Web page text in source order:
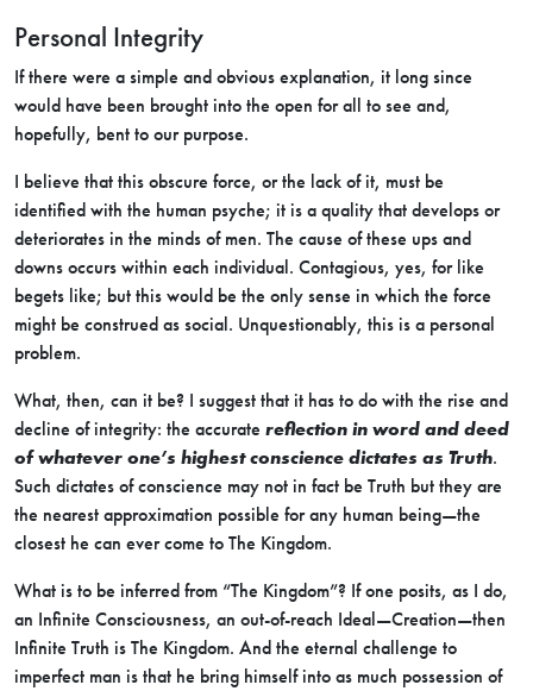
Personal Integrity
If there were a simple and obvious explanation, it long since
would have been brought into the open for all to see and,
hopefully, bent to our purpose.
I believe that this obscure force, or the lack of it, must be
identified with the human psyche; it is a quality that develops or
deteriorates in the minds of men. The cause of these ups and
downs occurs within each individual. Contagious, yes, for like
begets like; but this would be the only sense in which the force
might be construed as social. Unquestionably, this is a personal
problem.
What, then, can it be? I suggest that it has to do with the rise and
decline of integrity: the accurate reflection in word and deed
of whatever one’s highest conscience dictates as Truth.
Such dictates of conscience may not in fact be Truth but they are
the nearest approximation possible for any human being—the
closest he can ever come to The Kingdom.
What is to be inferred from “The Kingdom”? If one posits, as I do,
an Infinite Consciousness, an out-of-reach Ideal—Creation—then
Infinite Truth is The Kingdom. And the eternal challenge to
imperfect man is that he bring himself into as much possession of